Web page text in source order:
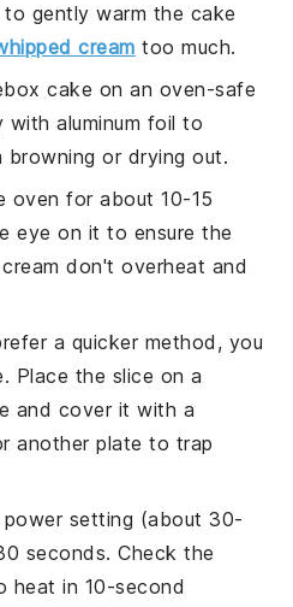
to gently warm the cake
cream too much.
cake on an oven-safe
with aluminum foil to
or drying out.
oven for about 10-15
eye on it to ensure the
don't overheat and
a quicker method, you
Place the slice on a
and cover it with a
another plate to trap
setting (about 30-
seconds. Check the
heat in 10-second